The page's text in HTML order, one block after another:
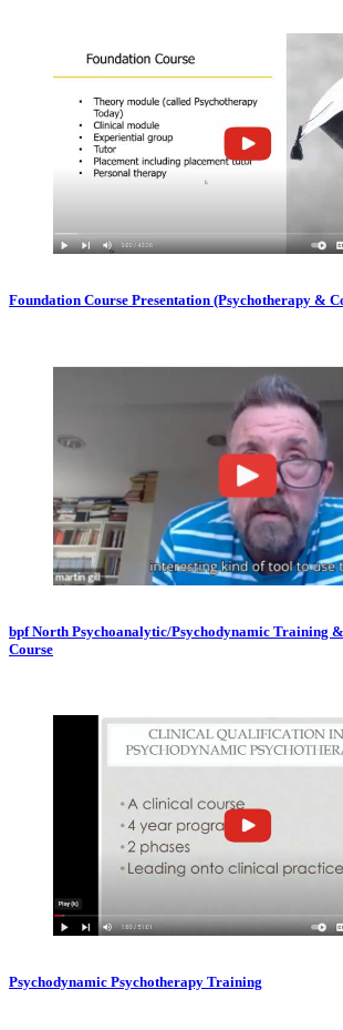
Foundation Course Presentation (Psychotherapy &
bpf North Psychoanalytic/Psychodynamic Training
Course
Psychodynamic Psychotherapy Training